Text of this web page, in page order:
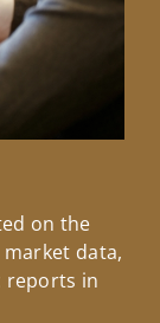
on the
data,
reports in